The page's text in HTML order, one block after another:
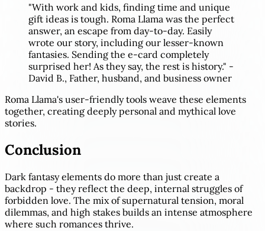
"With work and kids, finding time and unique
gift ideas is tough. Roma Llama was the perfect
answer, an escape from day-to-day. Easily
wrote our story, including our lesser-known
fantasies. Sending the e-card completely
surprised her! As they say, the rest is history." -
David B., Father, husband, and business owner
Roma Llama's user-friendly tools weave these elements
together, creating deeply personal and mythical love
stories.
Conclusion
Dark fantasy elements do more than just create a
backdrop - they reflect the deep, internal struggles of
forbidden love. The mix of supernatural tension, moral
dilemmas, and high stakes builds an intense atmosphere
where such romances thrive.